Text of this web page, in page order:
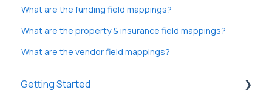
What are the funding field mappings?
What are the property & insurance field mappings?
What are the vendor field mappings?
Getting Started